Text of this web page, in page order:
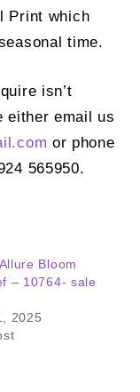
Print which
time.
isn’t
either email us
or phone
565950.
Bloom
– 10764- sale
2025